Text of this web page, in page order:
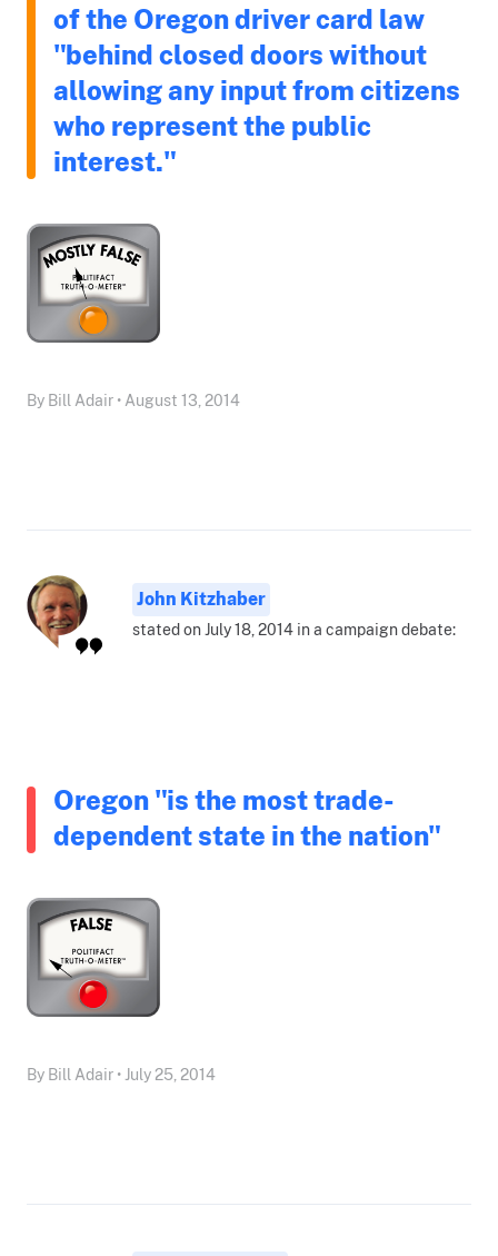
of the Oregon driver card law
"behind closed doors without
allowing any input from citizens
who represent the public
interest."
By Bill Adair • August 13, 2014
John Kitzhaber
stated on July 18, 2014 in a campaign debate:
Oregon "is the most trade-
dependent state in the nation"
By Bill Adair • July 25, 2014